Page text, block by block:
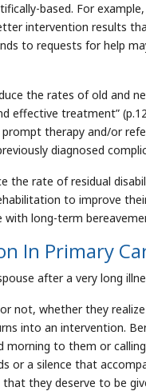
based. For
intervention results
to requests for help
the rates of old and
effective treatment”
therapy and/or
diagnosed
the rate of residual
to improve
with long-term
In Primary
after a very long
not, whether they
into an intervention.
morning to them or
or a silence that
they deserve to be